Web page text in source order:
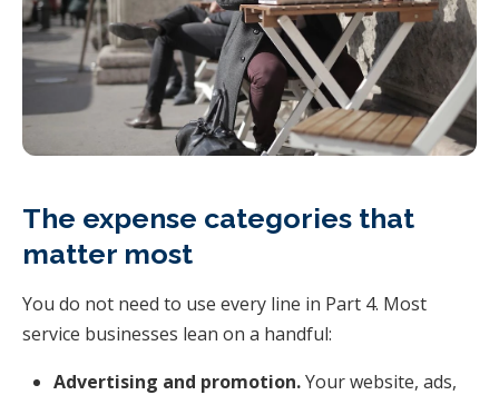
The expense categories that
matter most
You do not need to use every line in Part 4. Most
service businesses lean on a handful:
Advertising and promotion.Your website, ads,